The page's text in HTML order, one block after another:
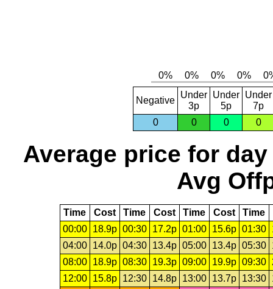
Negative
Under
3p
Under
5p
Under
7p
0
0 0 0
Average price for day
Avg
Time Cost Time Cost Time Cost Time
00:00
18.9p 00:30 17.2p 01:00 15.6p 01:30
04:00
14.0p 04:30 13.4p 05:00 13.4p 05:30
08:00
18.9p 08:30 19.3p 09:00 19.9p 09:30
12:00
15.8p 12:30 14.8p 13:00 13.7p 13:30